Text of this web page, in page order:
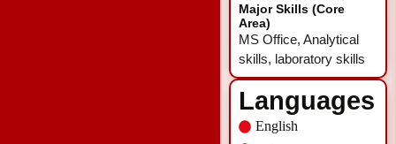
Major Skills (Core
Area)
MS Office, Analytical
skills, laboratory skills
Languages
English